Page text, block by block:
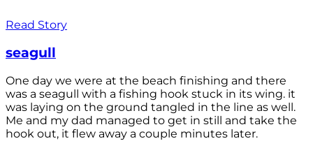
Read Story
seagull
One day we were at the beach finishing and there
was a seagull with a fishing hook stuck in its wing. it
was laying on the ground tangled in the line as well.
Me and my dad managed to get in still and take the
hook out, it flew away a couple minutes later.